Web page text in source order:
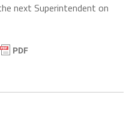
next Superintendent on